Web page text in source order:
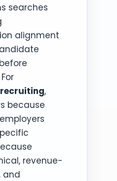
searches
alignment
,
because
revenue-
and